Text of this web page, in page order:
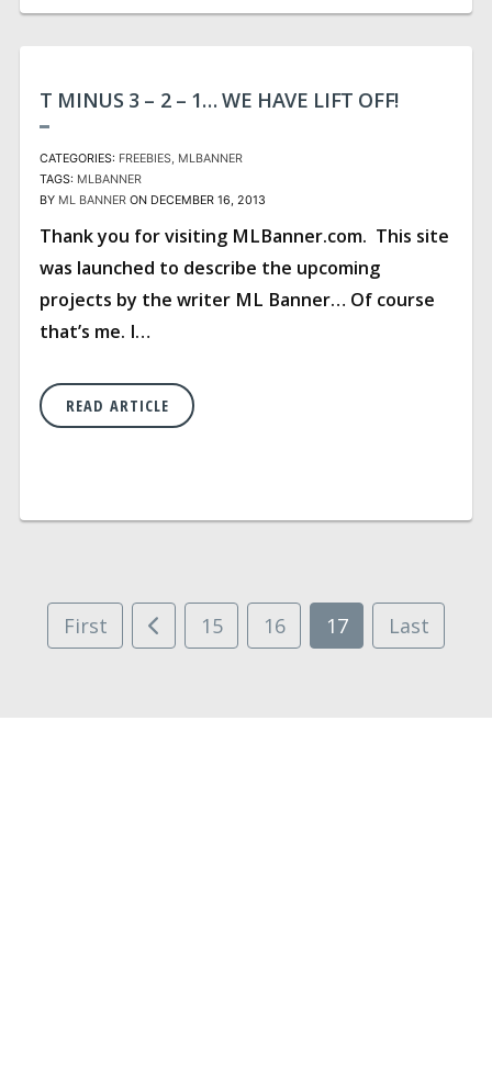
T MINUS 3 – 2 – 1… WE HAVE LIFT OFF!
CATEGORIES: FREEBIES MLBANNER
TAGS: MLBANNER
BY ML BANNER ON DECEMBER 16, 2013
Thank you for visiting MLBanner.com. This site
was launched to describe the upcoming
projects by the writer ML Banner… Of course
that’s me. I…
READ ARTICLE
First 15 16 17 Last